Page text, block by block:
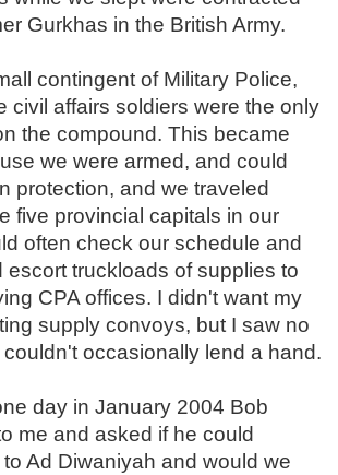
Gurkhas in the British Army.
contingent of Military Police,
civil affairs soldiers were the only
the compound. This became
we were armed, and could
protection, and we traveled
five provincial capitals in our
often check our schedule and
escort truckloads of supplies to
CPA offices. I didn't want my
supply convoys, but I saw no
occasionally lend a hand.
day in January 2004 Bob
me and asked if he could
Ad Diwaniyah and would we